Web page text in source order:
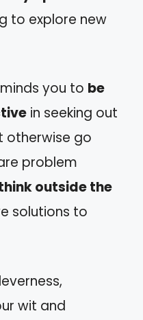
to explore new
you to be
in seeking out
otherwise go
problem
outside the
solutions to
wit and